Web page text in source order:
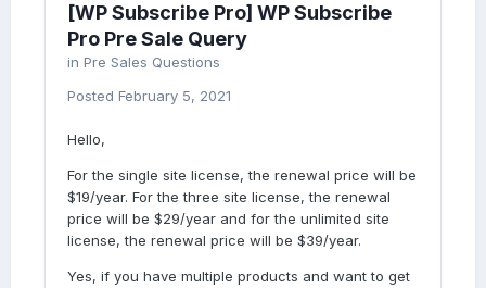
[WP Subscribe Pro] WP Subscribe
Pro Pre Sale Query
in Pre Sales Questions
Posted February 5, 2021
Hello,
For the single site license, the renewal price will be
$19/year. For the three site license, the renewal
price will be $29/year and for the unlimited site
license, the renewal price will be $39/year.
Yes, if you have multiple products and want to get